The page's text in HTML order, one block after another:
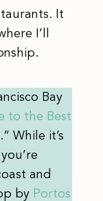
It
I’ll
Bay
to the Best
.” While it’s
and
by Portos